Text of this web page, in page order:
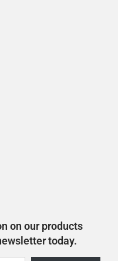
on our products
today.